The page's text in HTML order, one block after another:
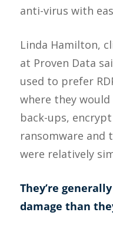
anti-virus with
Linda Hamilton,
at Proven Data
used to prefer
where they
back-ups,
ransomware and
were relatively
They’re
damage than